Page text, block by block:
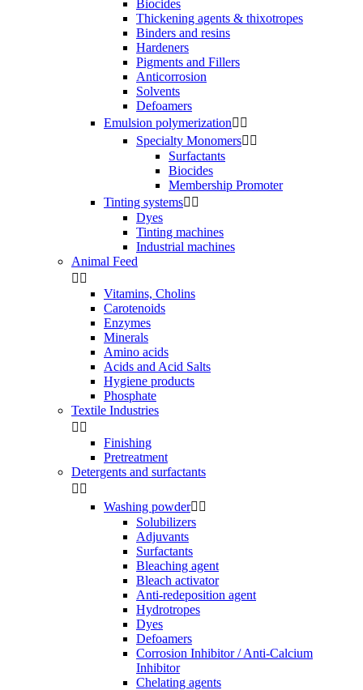
Biocides
Thickening agents & thixotropes
Binders and resins
Hardeners
Pigments and Fillers
Anticorrosion
Solvents
Defoamers
Emulsion polymerization 
Specialty Monomers 
Surfactants
Biocides
Membership Promoter
Tinting systems 
Dyes
Tinting machines
Industrial machines
Animal Feed
 
Vitamins, Cholins
Carotenoids
Enzymes
Minerals
Amino acids
Acids and Acid Salts
Hygiene products
Phosphate
Textile Industries
 
Finishing
Pretreatment
Detergents and surfactants
 
Washing powder 
Solubilizers
Adjuvants
Surfactants
Bleaching agent
Bleach activator
Anti-redeposition agent
Hydrotropes
Dyes
Defoamers
Corrosion Inhibitor / Anti-Calcium
Inhibitor
Chelating agents